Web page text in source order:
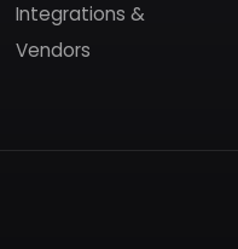
Integrations &
Vendors